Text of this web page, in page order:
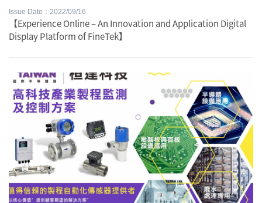
Issue Date：2022/09/16
【Experience Online – An Innovation and Application Digital
Display Platform of FineTek】